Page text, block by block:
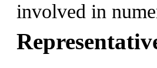
involved in